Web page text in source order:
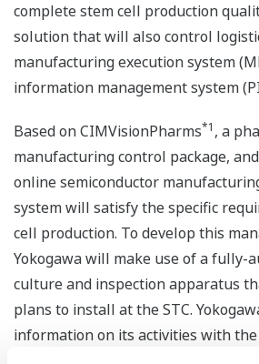
complete stem cell production
solution that will also control
manufacturing execution system
information management system
Based on CIMVisionPharms*1 , a
manufacturing control package,
online semiconductor
system will satisfy the specific
cell production. To develop this
Yokogawa will make use of a fully-
culture and inspection apparatus
plans to install at the STC.
information on its activities with the